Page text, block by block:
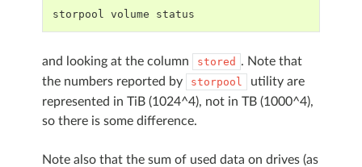
storpool volume status
and looking at the column stored . Note that
the numbers reported by
storpool
utility are
represented in TiB (1024^4), not in TB (1000^4),
so there is some difference.
Note also that the sum of used data on drives (as